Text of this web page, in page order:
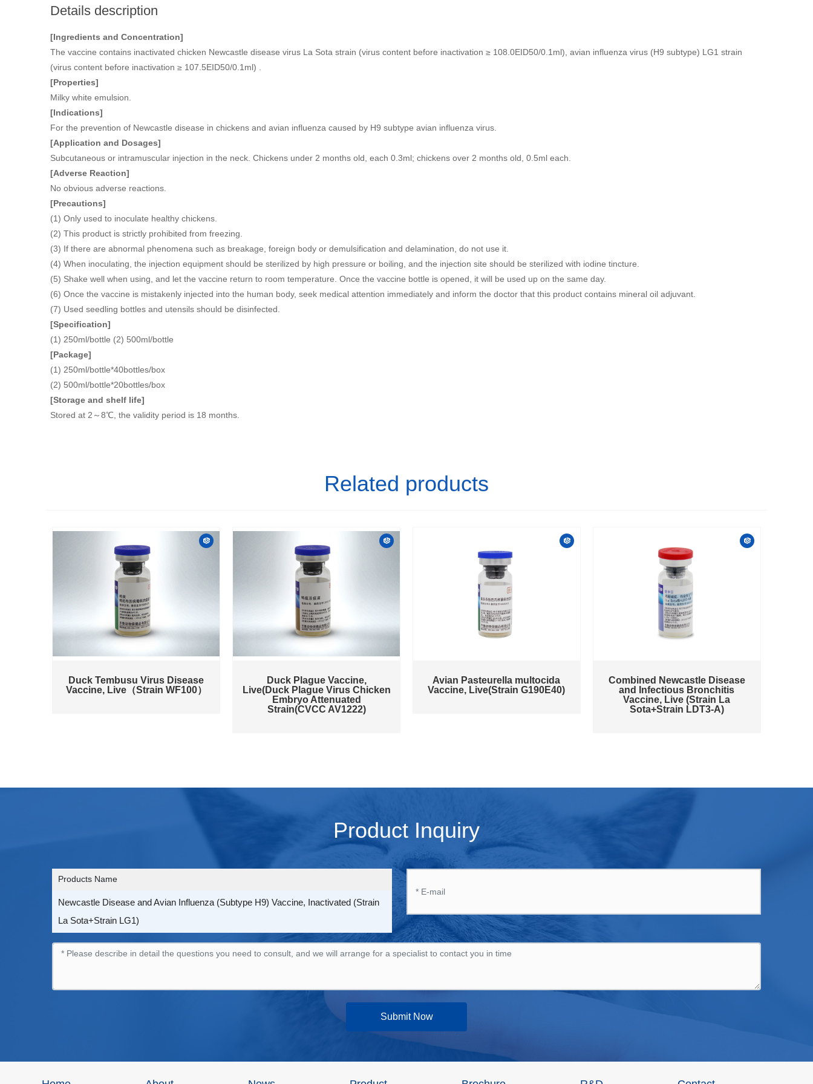
Details description
[Ingredients and Concentration]
The vaccine contains inactivated chicken Newcastle disease virus La Sota strain (virus content before inactivation ≥ 108.0EID50/0.1ml), avian influenza virus (H9 subtype) LG1 strain
(virus content before inactivation ≥ 107.5EID50/0.1ml) .
[Properties]
Milky white emulsion.
[Indications]
For the prevention of Newcastle disease in chickens and avian influenza caused by H9 subtype avian influenza virus.
[Application and Dosages]
Subcutaneous or intramuscular injection in the neck. Chickens under 2 months old, each 0.3ml; chickens over 2 months old, 0.5ml each.
[Adverse Reaction]
No obvious adverse reactions.
[Precautions]
(1) Only used to inoculate healthy chickens.
(2) This product is strictly prohibited from freezing.
(3) If there are abnormal phenomena such as breakage, foreign body or demulsification and delamination, do not use it.
(4) When inoculating, the injection equipment should be sterilized by high pressure or boiling, and the injection site should be sterilized with iodine tincture.
(5) Shake well when using, and let the vaccine return to room temperature. Once the vaccine bottle is opened, it will be used up on the same day.
(6) Once the vaccine is mistakenly injected into the human body, seek medical attention immediately and inform the doctor that this product contains mineral oil adjuvant.
(7) Used seedling bottles and utensils should be disinfected.
[Specification]
(1) 250ml/bottle (2) 500ml/bottle
[Package]
(1) 250ml/bottle*40bottles/box
(2) 500ml/bottle*20bottles/box
[Storage and shelf life]
Stored at 2～8℃, the validity period is 18 months.
Related products
Duck Tembusu Virus Disease
Vaccine, Live（Strain WF100）
Duck Plague Vaccine,
Live(Duck Plague Virus Chicken
Embryo Attenuated
Strain(CVCC AV1222)
Avian Pasteurella multocida
Vaccine, Live(Strain G190E40)
Combined Newcastle Disease
and Infectious Bronchitis
Vaccine, Live (Strain La
Sota+Strain LDT3-A)
Product Inquiry
Products Name
Newcastle Disease and Avian Influenza (Subtype H9) Vaccine, Inactivated (Strain
La Sota+Strain LG1)
Submit Now